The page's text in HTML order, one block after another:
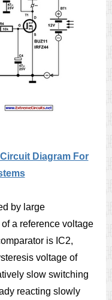
Diagram For
by large
a reference voltage
is IC2,
voltage of
slow switching
reacting slowly